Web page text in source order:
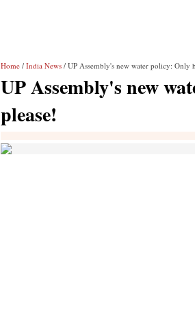
Home / India News / UP Assembly's new water policy: Only
UP Assembly's new
please!